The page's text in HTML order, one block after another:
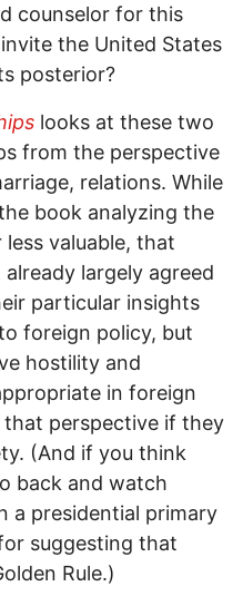
counselor for this
the United States
posterior?
looks at these two
from the perspective
relations. While
book analyzing the
less valuable, that
largely agreed
particular insights
foreign policy, but
hostility and
in foreign
perspective if they
(And if you think
back and watch
a presidential primary
suggesting that
Rule.)